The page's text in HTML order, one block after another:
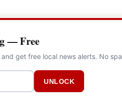
— Free
get free local news alerts. No
UNLOCK